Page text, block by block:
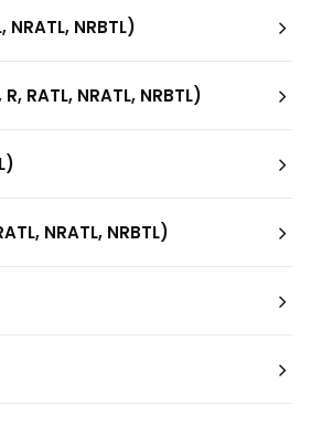
NRATL, NRBTL)
R, RATL, NRATL, NRBTL)
NRATL, NRBTL)